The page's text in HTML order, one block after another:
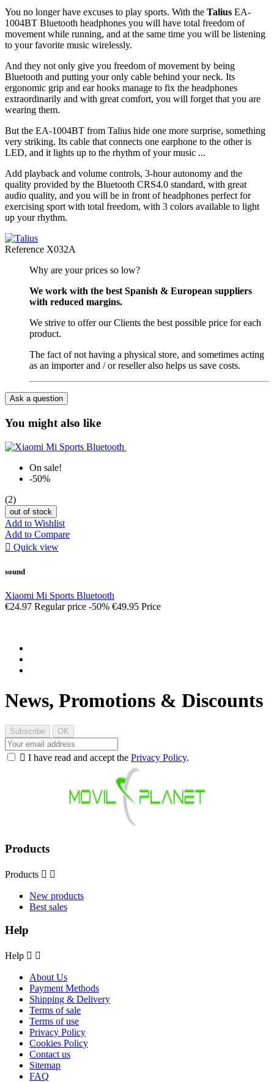
You no longer have excuses to play sports. With the Talius EA-
1004BT Bluetooth headphones you will have total freedom of
movement while running, and at the same time you will be listening
to your favorite music wirelessly.
And they not only give you freedom of movement by being
Bluetooth and putting your only cable behind your neck. Its
ergonomic grip and ear hooks manage to fix the headphones
extraordinarily and with great comfort, you will forget that you are
wearing them.
But the EA-1004BT from Talius hide one more surprise, something
very striking. Its cable that connects one earphone to the other is
LED, and it lights up to the rhythm of your music ...
Add playback and volume controls, 3-hour autonomy and the
quality provided by the Bluetooth CRS4.0 standard, with great
audio quality, and you will be in front of headphones perfect for
exercising sport with total freedom, with 3 colors available to light
up your rhythm.
Reference X032A
Why are your prices so low?
We work with the best Spanish & European suppliers
with reduced margins.
We strive to offer our Clients the best possible price for each
product.
The fact of not having a physical store, and sometimes acting
as an importer and / or reseller also helps us save costs.
Ask a question
You might also like
On sale!
-50%
(2)
out of stock
Add to Wishlist
Add to Compare
 Quick view
sound
Xiaomi Mi Sports Bluetooth
€24.97 Regular price -50% €49.95 Price
News, Promotions & Discounts
 I have read and accept the Privacy Policy.
Products
Products  
New products
Best sales
Help
Help  
About Us
Payment Methods
Shipping & Delivery
Terms of sale
Terms of use
Privacy Policy
Cookies Policy
Contact us
Sitemap
FAQ